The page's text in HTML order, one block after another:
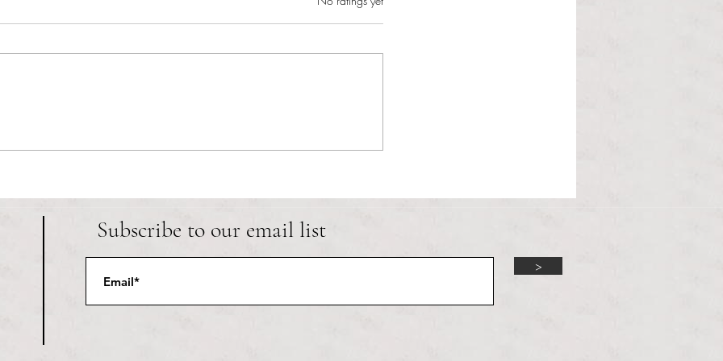
Subscribe to our email list
>